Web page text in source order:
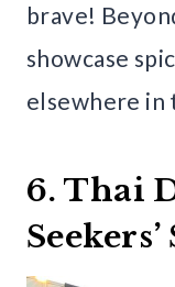
brave!
showcase
elsewhere in
6. Thai